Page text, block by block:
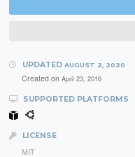
UPDATED AUGUST 2, 2020
Created on April 23, 2016
SUPPORTED PLATFORMS
LICENSE
MIT